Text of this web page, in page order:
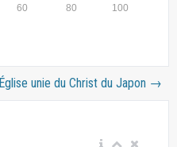
Église unie du Christ du Japon →